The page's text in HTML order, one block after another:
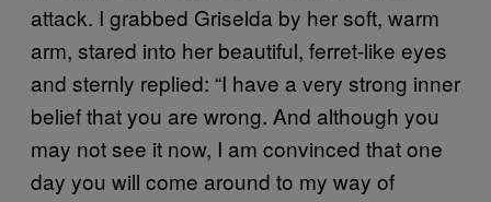
attack. I grabbed Griselda by her soft, warm
arm, stared into her beautiful, ferret-like eyes
and sternly replied: “I have a very strong inner
belief that you are wrong. And although you
may not see it now, I am convinced that one
day you will come around to my way of